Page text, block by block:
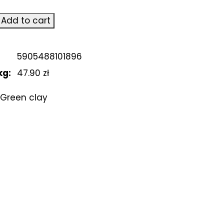
Add to cart
5905488101896
47.90 zł
Green clay